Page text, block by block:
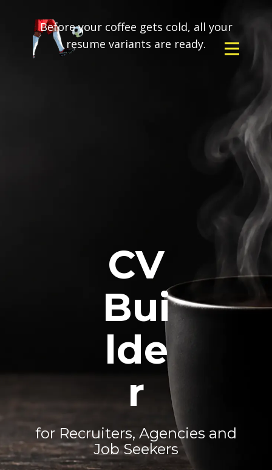
Before your coffee gets cold, all your
resume variants are ready.
CV
Bui
lde
r
for Recruiters, Agencies and
Job Seekers